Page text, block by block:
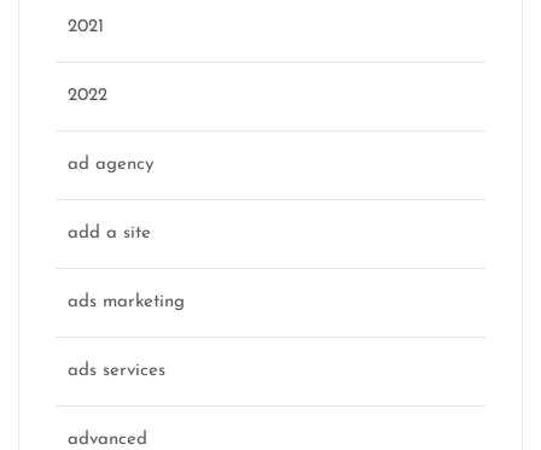
2021
2022
ad agency
add a site
ads marketing
ads services
advanced